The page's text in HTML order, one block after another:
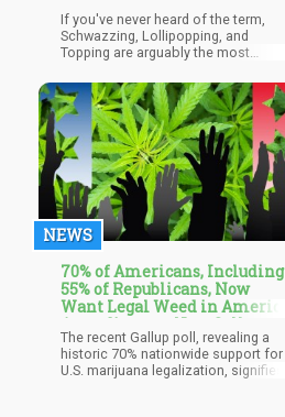
If you've never heard of the term,
Schwazzing, Lollipopping, and
Topping are arguably the most
employed by smart growers in the
industry today. It is carried out with
the aim of increasing light
penetration and airflow to stimulate
the overall increase in growth and
yield of the plant.
NEWS
70% of Americans, Including
55% of Republicans, Now
Want Legal Weed in America
According to a New Gallup
Poll
The recent Gallup poll, revealing a
historic 70% nationwide support for
U.S. marijuana legalization, signifies